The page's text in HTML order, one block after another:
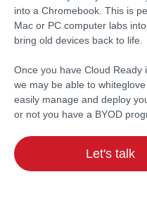
into a Chromebook. This is
Mac or PC computer labs
bring old devices back to life.
Once you have Cloud Ready
we may be able to
easily manage and deploy
or not you have a BYOD
Let's talk